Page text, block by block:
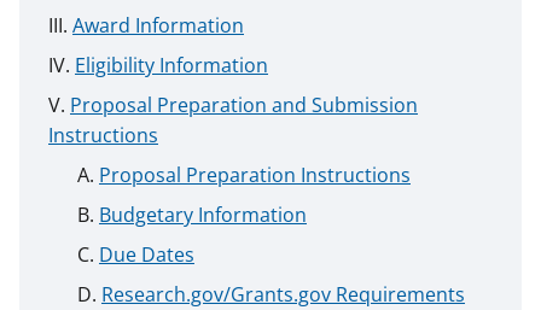
Award Information
Eligibility Information
Proposal Preparation and Submission
Instructions
Proposal Preparation Instructions
Budgetary Information
Due Dates
Research.gov/Grants.gov Requirements